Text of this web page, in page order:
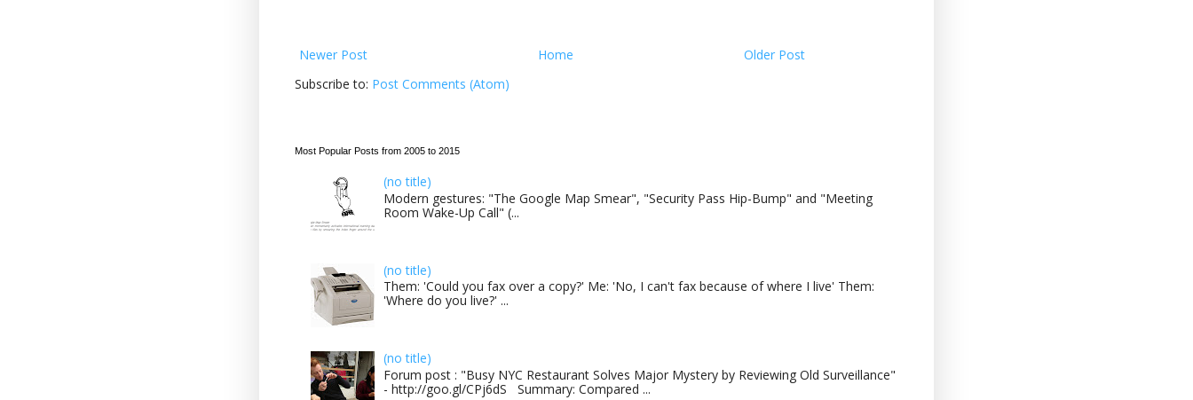
Newer Post Older Post
Home
Subscribe to: Post Comments (Atom)
Most Popular Posts from 2005 to 2015
(no title)
Modern gestures: "The Google Map Smear", "Security Pass Hip-Bump" and "Meeting
Room Wake-Up Call" (...
(no title)
Them: 'Could you fax over a copy?' Me: 'No, I can't fax because of where I live' Them:
'Where do you live?' ...
(no title)
Forum post : "Busy NYC Restaurant Solves Major Mystery by Reviewing Old Surveillance"
- http://goo.gl/CPj6dS Summary: Compared ...